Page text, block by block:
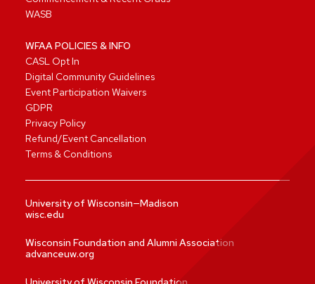
WASB
WFAA POLICIES & INFO
CASL Opt In
Digital Community Guidelines
Event Participation Waivers
GDPR
Privacy Policy
Refund/Event Cancellation
Terms & Conditions
University of Wisconsin—Madison
wisc.edu
Wisconsin Foundation and Alumni Association
advanceuw.org